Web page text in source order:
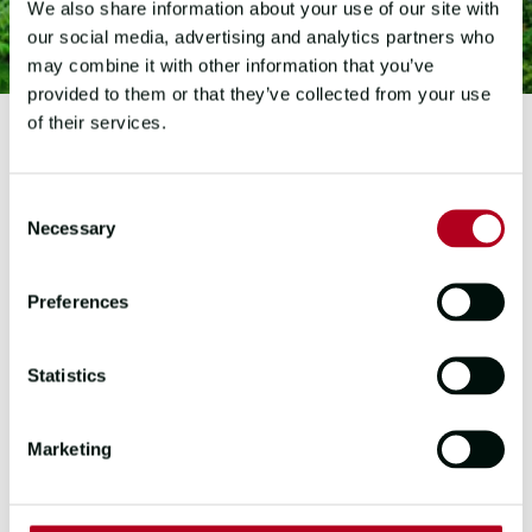
We also share information about your use of our site with
our social media, advertising and analytics partners who
may combine it with other information that you’ve
provided to them or that they’ve collected from your use
of their services.
Selection
Necessary
Preferences
Statistics
Marketing
HA LONG BAY
VIETNAM
the UNESCO World Natural Heritage
Ha Long Bay is a stunning destination